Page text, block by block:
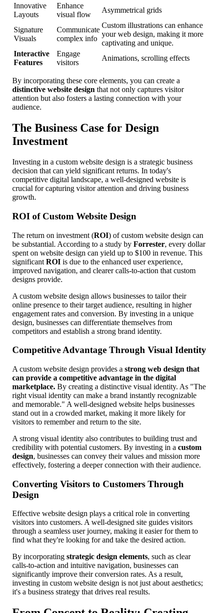
Innovative
Layouts
Enhance
visual flow
Asymmetrical grids
Signature
Visuals
Communicate
complex info
Custom illustrations can enhance
your web design, making it more
captivating and unique.
Interactive
Features
Engage
visitors
Animations, scrolling effects
By incorporating these core elements, you can create a
distinctive website design that not only captures visitor
attention but also fosters a lasting connection with your
audience.
The Business Case for Design
Investment
Investing in a custom website design is a strategic business
decision that can yield significant returns. In today's
competitive digital landscape, a well-designed website is
crucial for capturing visitor attention and driving business
growth.
ROI of Custom Website Design
The return on investment (ROI) of custom website design can
be substantial. According to a study by Forrester, every dollar
spent on website design can yield up to $100 in revenue. This
significant ROI is due to the enhanced user experience,
improved navigation, and clearer calls-to-action that custom
designs provide.
A custom website design allows businesses to tailor their
online presence to their target audience, resulting in higher
engagement rates and conversion. By investing in a unique
design, businesses can differentiate themselves from
competitors and establish a strong brand identity.
Competitive Advantage Through Visual Identity
A custom website design provides a strong web design that
can provide a competitive advantage in the digital
marketplace. By creating a distinctive visual identity. As "The
right visual identity can make a brand instantly recognizable
and memorable." A well-designed website helps businesses
stand out in a crowded market, making it more likely for
visitors to remember and return to the site.
A strong visual identity also contributes to building trust and
credibility with potential customers. By investing in a custom
design, businesses can convey their values and mission more
effectively, fostering a deeper connection with their audience.
Converting Visitors to Customers Through
Design
Effective website design plays a critical role in converting
visitors into customers. A well-designed site guides visitors
through a seamless user journey, making it easier for them to
find what they're looking for and take the desired action.
By incorporating strategic design elements, such as clear
calls-to-action and intuitive navigation, businesses can
significantly improve their conversion rates. As a result,
investing in custom website design is not just about aesthetics;
it's a business strategy that drives real results.